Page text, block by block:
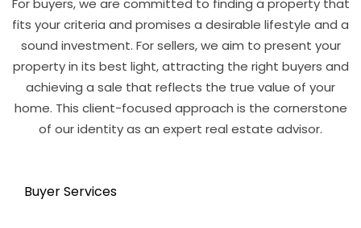
Buyer Services
For buyers, we are committed to finding a property that
fits your criteria and promises a desirable lifestyle and a
sound investment. For sellers, we aim to present your
property in its best light, attracting the right buyers and
achieving a sale that reflects the true value of your
home. This client-focused approach is the cornerstone
of our identity as an expert real estate advisor.